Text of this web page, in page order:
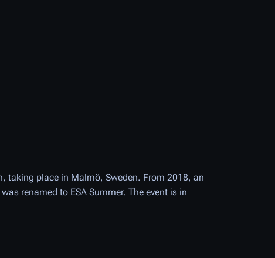
taking place in Malmö, Sweden. From 2018, an
renamed to ESA Summer. The event is in